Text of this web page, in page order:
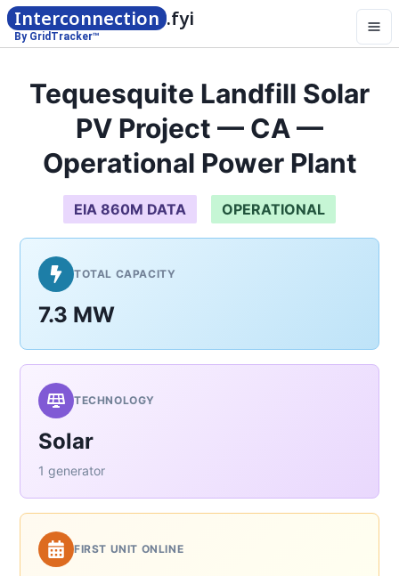
Interconnection .fyi
By GridTracker™
Tequesquite Landfill Solar
PV Project — CA —
Operational Power Plant
EIA 860M DATA OPERATIONAL
TOTAL CAPACITY
7.3 MW
TECHNOLOGY
Solar
1 generator
FIRST UNIT ONLINE